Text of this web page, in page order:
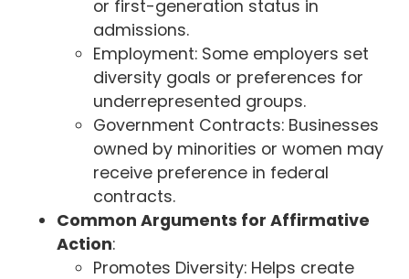
or first-generation status in
admissions.
Employment: Some employers set
diversity goals or preferences for
underrepresented groups.
Government Contracts: Businesses
owned by minorities or women may
receive preference in federal
contracts.
Common Arguments for Affirmative
Action:
Promotes Diversity: Helps create